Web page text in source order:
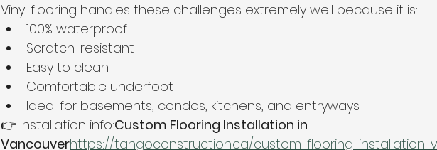
Vinyl flooring handles these challenges extremely well because it is:
100% waterproof
Scratch-resistant
Easy to clean
Comfortable underfoot
Ideal for basements, condos, kitchens, and entryways
👉 Installation info:Custom Flooring Installation in
Vancouverhttps://tangoconstruction.ca/custom-flooring-installation-